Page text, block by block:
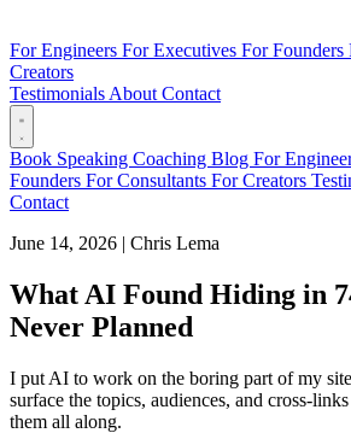
For Engineers For Executives For Founders
Creators
Testimonials About Contact
Book Speaking Coaching Blog For
Founders For Consultants For Creators
Contact
June 14, 2026 | Chris Lema
What AI Found Hiding in
Never Planned
I put AI to work on the boring part of my
surface the topics, audiences, and cross-
them all along.